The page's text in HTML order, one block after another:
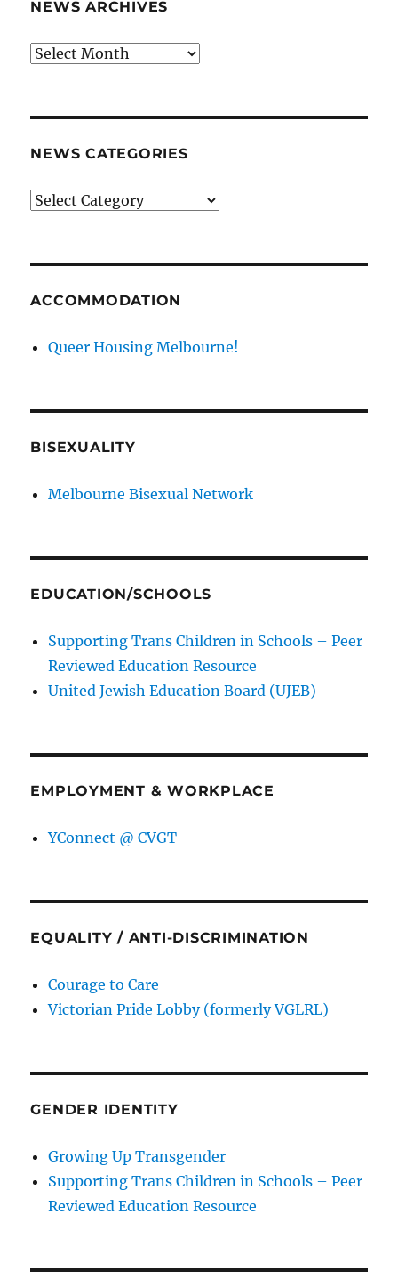
NEWS ARCHIVES
News
NEWS CATEGORIES
News
ACCOMMODATION
Queer Housing Melbourne!
BISEXUALITY
Melbourne Bisexual Network
EDUCATION/SCHOOLS
Supporting Trans Children in Schools – Peer
Reviewed Education Resource
United Jewish Education Board (UJEB)
EMPLOYMENT & WORKPLACE
YConnect @ CVGT
EQUALITY / ANTI-DISCRIMINATION
Courage to Care
Victorian Pride Lobby (formerly VGLRL)
GENDER IDENTITY
Growing Up Transgender
Supporting Trans Children in Schools – Peer
Reviewed Education Resource